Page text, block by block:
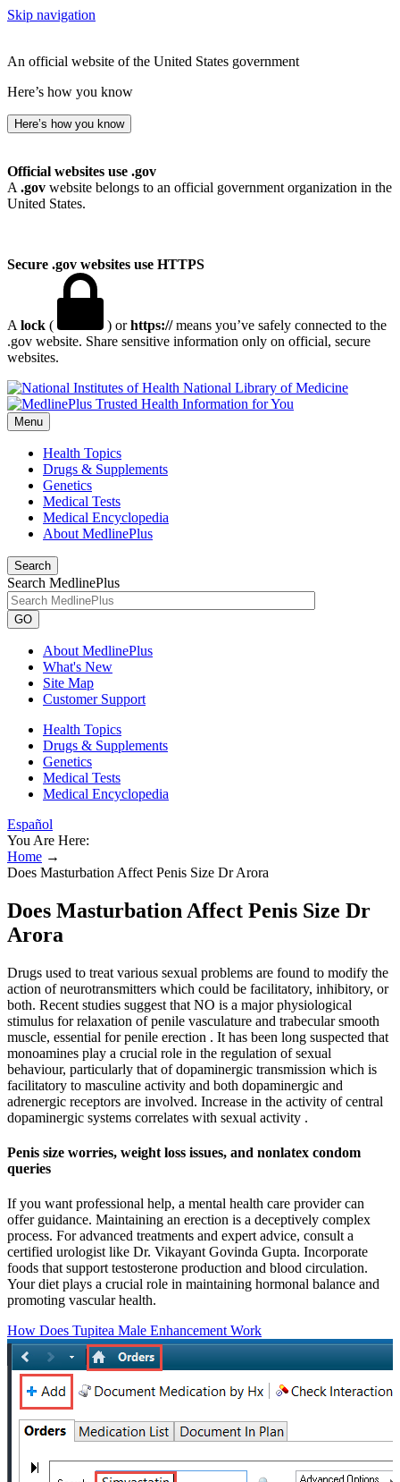
Skip navigation
An official website of the United States government
Here’s how you know
Here’s how you know
Official websites use .gov
A .gov website belongs to an official government organization in the
United States.
Secure .gov websites use HTTPS
A lock ( ) orhttps://means you’ve safely connected to the
.gov website. Share sensitive information only on official, secure
websites.
National Library of Medicine
Menu
Health Topics
Drugs & Supplements
Genetics
Medical Tests
Medical Encyclopedia
About MedlinePlus
Search
Search MedlinePlus
GO
About MedlinePlus
What's New
Site Map
Customer Support
Health Topics
Drugs & Supplements
Genetics
Medical Tests
Medical Encyclopedia
Español
You Are Here:
Home →
Does Masturbation Affect Penis Size Dr Arora
Does Masturbation Affect Penis Size Dr
Arora
Drugs used to treat various sexual problems are found to modify the
action of neurotransmitters which could be facilitatory, inhibitory, or
both. Recent studies suggest that NO is a major physiological
stimulus for relaxation of penile vasculature and trabecular smooth
muscle, essential for penile erection . It has been long suspected that
monoamines play a crucial role in the regulation of sexual
behaviour, particularly that of dopaminergic transmission which is
facilitatory to masculine activity and both dopaminergic and
adrenergic receptors are involved. Increase in the activity of central
dopaminergic systems correlates with sexual activity .
Penis size worries, weight loss issues, and nonlatex condom
queries
If you want professional help, a mental health care provider can
offer guidance. Maintaining an erection is a deceptively complex
process. For advanced treatments and expert advice, consult a
certified urologist like Dr. Vikayant Govinda Gupta. Incorporate
foods that support testosterone production and blood circulation.
Your diet plays a crucial role in maintaining hormonal balance and
promoting vascular health.
How Does Tupitea Male Enhancement Work